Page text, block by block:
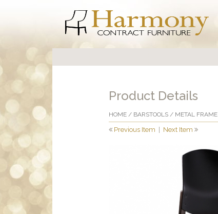
Product Details
HOME / BARSTOOLS / METAL FRAME
Previous Item Next Item